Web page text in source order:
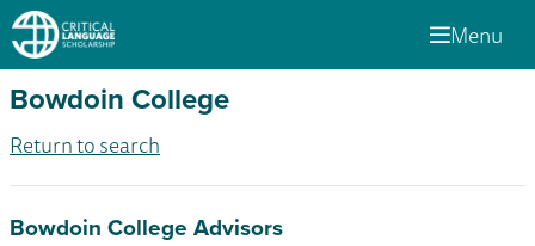
Menu
Bowdoin College
Return to search
Bowdoin College Advisors